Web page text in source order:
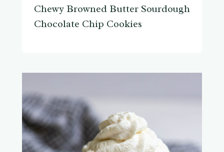
Chewy Browned Butter Sourdough
Chocolate Chip Cookies